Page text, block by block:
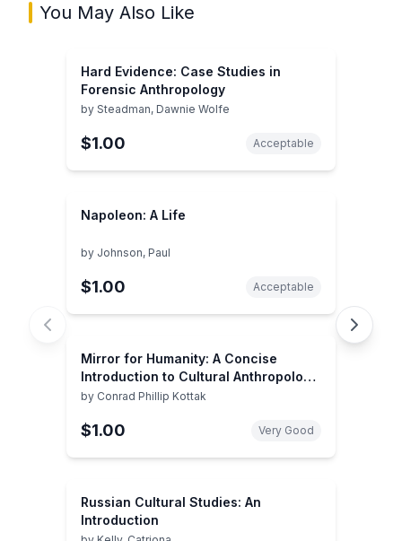
You May Also Like
Hard Evidence: Case Studies in
Forensic Anthropology
by Steadman, Dawnie Wolfe
$1.00 Acceptable
Napoleon: A Life
by Johnson, Paul
$1.00 Acceptable
Mirror for Humanity: A Concise
Introduction to Cultural Anthropology,
7th Edition
by Conrad Phillip Kottak
$1.00 Very Good
Russian Cultural Studies: An
Introduction